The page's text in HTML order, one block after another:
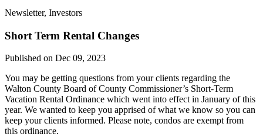
Newsletter, Investors
Short Term Rental Changes
Published on Dec 09, 2023
You may be getting questions from your clients regarding the
Walton County Board of County Commissioner’s Short-Term
Vacation Rental Ordinance which went into effect in January of this
year. We wanted to keep you apprised of what we know so you can
keep your clients informed. Please note, condos are exempt from
this ordinance.